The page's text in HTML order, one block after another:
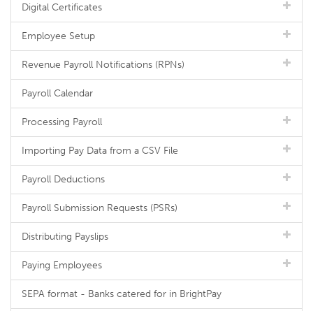
Digital Certificates
Employee Setup
Revenue Payroll Notifications (RPNs)
Payroll Calendar
Processing Payroll
Importing Pay Data from a CSV File
Payroll Deductions
Payroll Submission Requests (PSRs)
Distributing Payslips
Paying Employees
SEPA format - Banks catered for in BrightPay